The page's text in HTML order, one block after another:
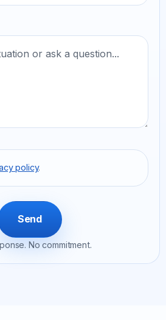
policy.
Send
No commitment.